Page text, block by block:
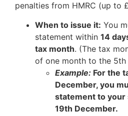
penalties from HMRC (up to
When to issue it: You
statement within 14
tax month. (The tax
of one month to the
Example: For the
December, you
statement to
19th December.